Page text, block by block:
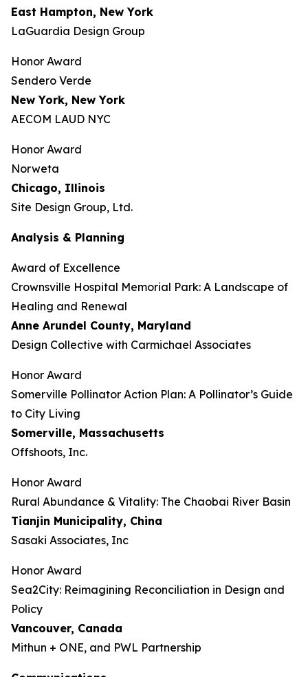
East Hampton, New York
LaGuardia Design Group
Honor Award
Sendero Verde
New York, New York
AECOM LAUD NYC
Honor Award
Norweta
Chicago, Illinois
Site Design Group, Ltd.
Analysis & Planning
Award of Excellence
Crownsville Hospital Memorial Park: A Landscape of
Healing and Renewal
Anne Arundel County, Maryland
Design Collective with Carmichael Associates
Honor Award
Somerville Pollinator Action Plan: A Pollinator’s Guide
to City Living
Somerville, Massachusetts
Offshoots, Inc.
Honor Award
Rural Abundance & Vitality: The Chaobai River Basin
Tianjin Municipality, China
Sasaki Associates, Inc
Honor Award
Sea2City: Reimagining Reconciliation in Design and
Policy
Vancouver, Canada
Mithun + ONE, and PWL Partnership